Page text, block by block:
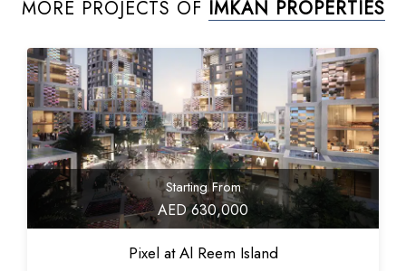
MORE PROJECTS OF IMKAN PROPERTIES
Starting From
AED 630,000
Pixel at Al Reem Island